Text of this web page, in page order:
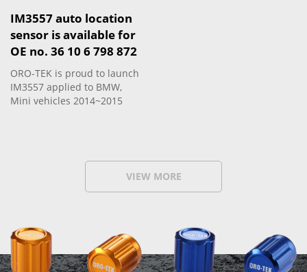
IM3557 auto location
sensor is available for
OE no. 36 10 6 798 872
ORO-TEK is proud to launch
IM3557 applied to BMW,
Mini vehicles 2014~2015
VIEW MORE